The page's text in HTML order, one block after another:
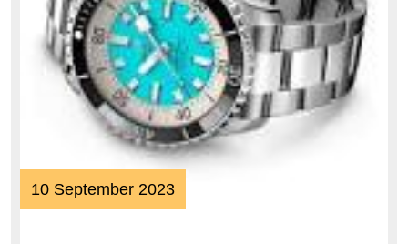
10 September 202310
September